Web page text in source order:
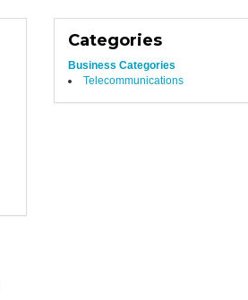
Categories
Business Categories
Telecommunications